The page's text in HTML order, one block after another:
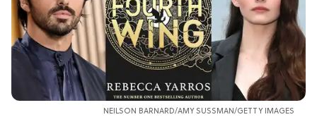
NEILSON BARNARD/AMY SUSSMAN/GETTY IMAGES